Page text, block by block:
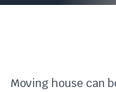
Moving house can